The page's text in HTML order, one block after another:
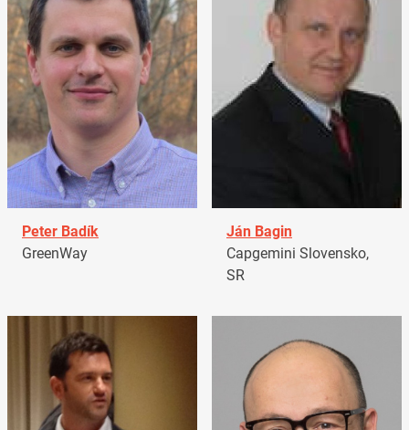
Peter Badík
GreenWay
Ján Bagin
Capgemini Slovensko,
SR